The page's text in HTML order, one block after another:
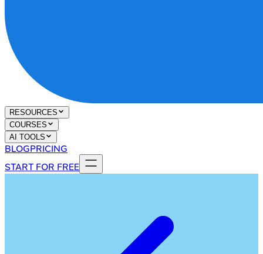
RESOURCES
COURSES
AI TOOLS
BLOGPRICING
START FOR FREE